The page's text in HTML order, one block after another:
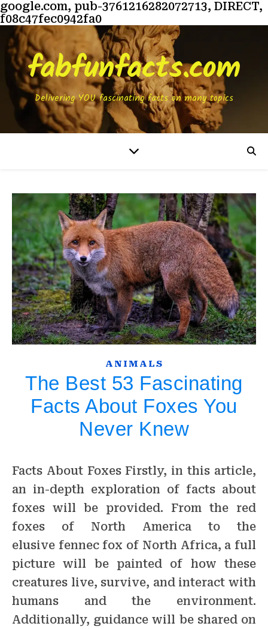
google.com, pub-3761216282072713, DIRECT,
f08c47fec0942fa0
fabfunfacts.com
Delivering YOU fascinating facts on many topics
ANIMALS
The Best 53 Fascinating
Facts About Foxes You
Never Knew
Facts About Foxes Firstly, in this article,
an in-depth exploration of facts about
foxes will be provided. From the red
foxes of North America to the
elusive fennec fox of North Africa, a full
picture will be painted of how these
creatures live, survive, and interact with
humans and the environment.
Additionally, guidance will be shared on